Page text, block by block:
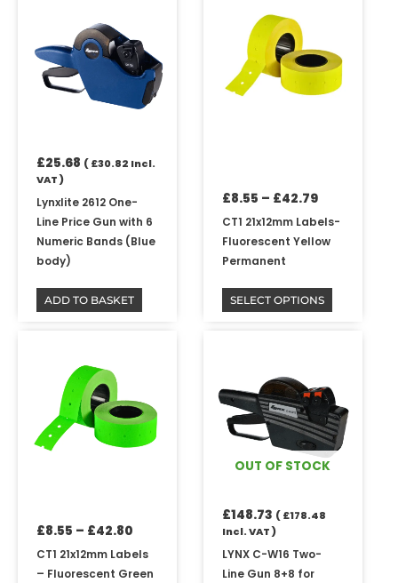
£25.68 (£30.82 Incl.
VAT )
Lynxlite 2612 One-
Line Price Gun with 6
Numeric Bands (Blue
body)
ADD TO BASKET
£8.55 – £42.79
£42.79
CT1 21x12mm Labels-
Fluorescent Yellow
Permanent
SELECT OPTIONS
multiple
variants.
The
the
product
page
£8.55 – £42.80
£42.80
CT1 21x12mm Labels
– Fluorescent Green
multiple
variants.
The
options
on
the
product
OUT OF STOCK
£148.73 (£178.48
Incl. VAT )
LYNX C-W16 Two-
Line Gun 8+8 for